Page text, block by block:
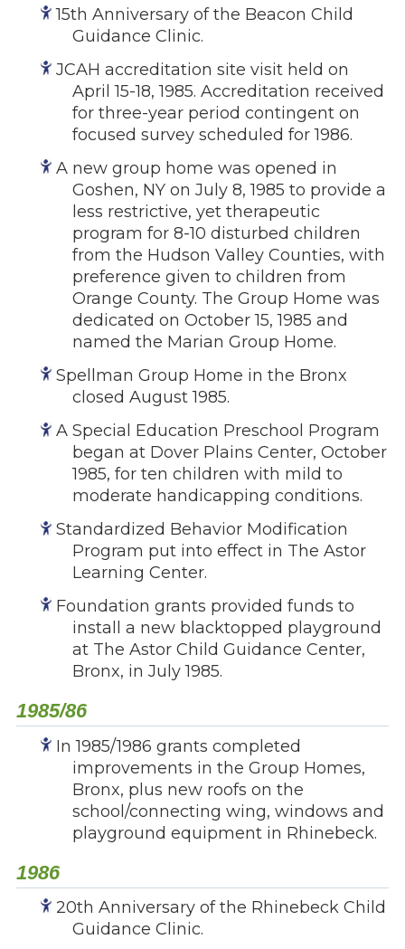
15th Anniversary of the Beacon Child
Guidance Clinic.
JCAH accreditation site visit held on
April 15-18, 1985. Accreditation received
for three-year period contingent on
focused survey scheduled for 1986.
A new group home was opened in
Goshen, NY on July 8, 1985 to provide a
less restrictive, yet therapeutic
program for 8-10 disturbed children
from the Hudson Valley Counties, with
preference given to children from
Orange County. The Group Home was
dedicated on October 15, 1985 and
named the Marian Group Home.
Spellman Group Home in the Bronx
closed August 1985.
A Special Education Preschool Program
began at Dover Plains Center, October
1985, for ten children with mild to
moderate handicapping conditions.
Standardized Behavior Modification
Program put into effect in The Astor
Learning Center.
Foundation grants provided funds to
install a new blacktopped playground
at The Astor Child Guidance Center,
Bronx, in July 1985.
1985/86
In 1985/1986 grants completed
improvements in the Group Homes,
Bronx, plus new roofs on the
school/connecting wing, windows and
playground equipment in Rhinebeck.
1986
20th Anniversary of the Rhinebeck Child
Guidance Clinic.